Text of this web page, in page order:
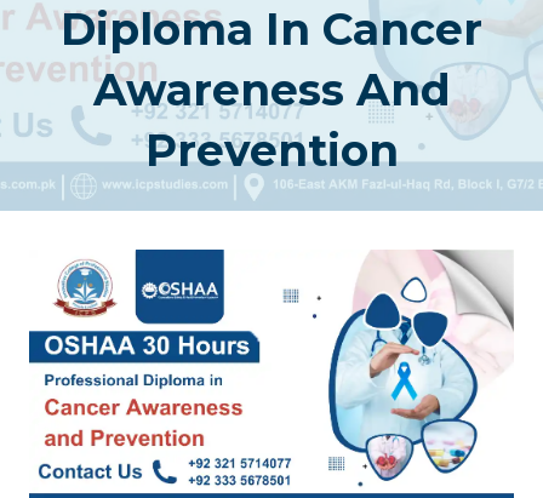
Diploma In Cancer
Awareness And
Prevention